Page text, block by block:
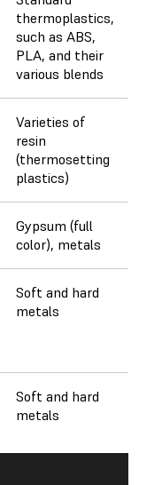
thermoplastics,
such as ABS,
PLA, and their
various blends
Varieties of
resin
(thermosetting
plastics)
Gypsum (full
color), metals
Soft and hard
metals
Soft and hard
metals